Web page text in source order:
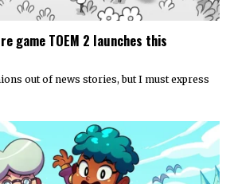
game TOEM 2 launches this
out of news stories, but I must express